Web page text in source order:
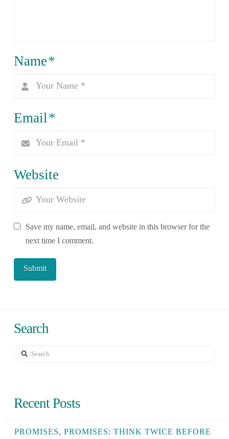
Name*
Email*
Website
Save my name, email, and website in this browser for the
next time I comment.
Search
Search
Recent Posts
PROMISES, PROMISES: THINK TWICE BEFORE